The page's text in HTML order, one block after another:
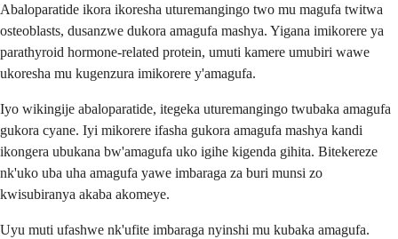
Abaloparatide ikora ikoresha uturemangingo two mu magufa twitwa
osteoblasts, dusanzwe dukora amagufa mashya. Yigana imikorere ya
parathyroid hormone-related protein, umuti kamere umubiri wawe
ukoresha mu kugenzura imikorere y'amagufa.
Iyo wikingije abaloparatide, itegeka uturemangingo twubaka amagufa
gukora cyane. Iyi mikorere ifasha gukora amagufa mashya kandi
ikongera ubukana bw'amagufa uko igihe kigenda gihita. Bitekereze
nk'uko uba uha amagufa yawe imbaraga za buri munsi zo
kwisubiranya akaba akomeye.
Uyu muti ufashwe nk'ufite imbaraga nyinshi mu kubaka amagufa.